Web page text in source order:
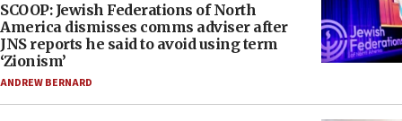
SCOOP: Jewish Federations of North
America dismisses comms adviser after
JNS reports he said to avoid using term
‘Zionism’
ANDREW BERNARD